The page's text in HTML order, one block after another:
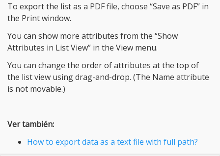
To export the list as a PDF file, choose “Save as PDF” in
the Print window.
You can show more attributes from the “Show
Attributes in List View” in the View menu.
You can change the order of attributes at the top of
the list view using drag-and-drop. (The Name attribute
is not movable.)
Ver también:
How to export data as a text file with full path?